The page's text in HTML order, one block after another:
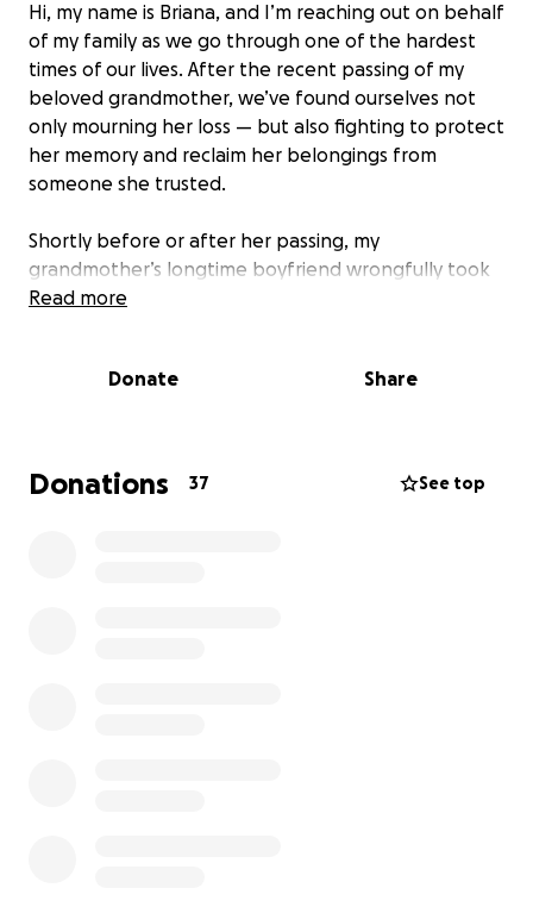
Hi, my name is Briana, and I’m reaching out on behalf
of my family as we go through one of the hardest
times of our lives. After the recent passing of my
beloved grandmother, we’ve found ourselves not
only mourning her loss — but also fighting to protect
her memory and reclaim her belongings from
someone she trusted.
Shortly before or after her passing, my
grandmother’s longtime boyfriend wrongfully took
possession of many of her personal items —
private information and accounts. He has refused to
tried to transfer ownership of the car and other
assets under questionable or fraudulent
Read more
Donate Share
Donations 37 See top